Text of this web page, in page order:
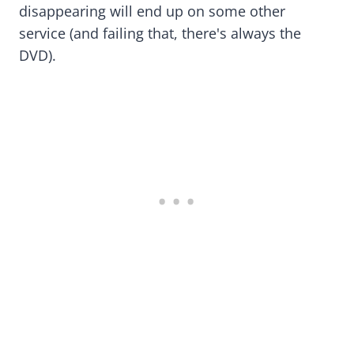
disappearing will end up on some other
service (and failing that, there's always the
DVD).